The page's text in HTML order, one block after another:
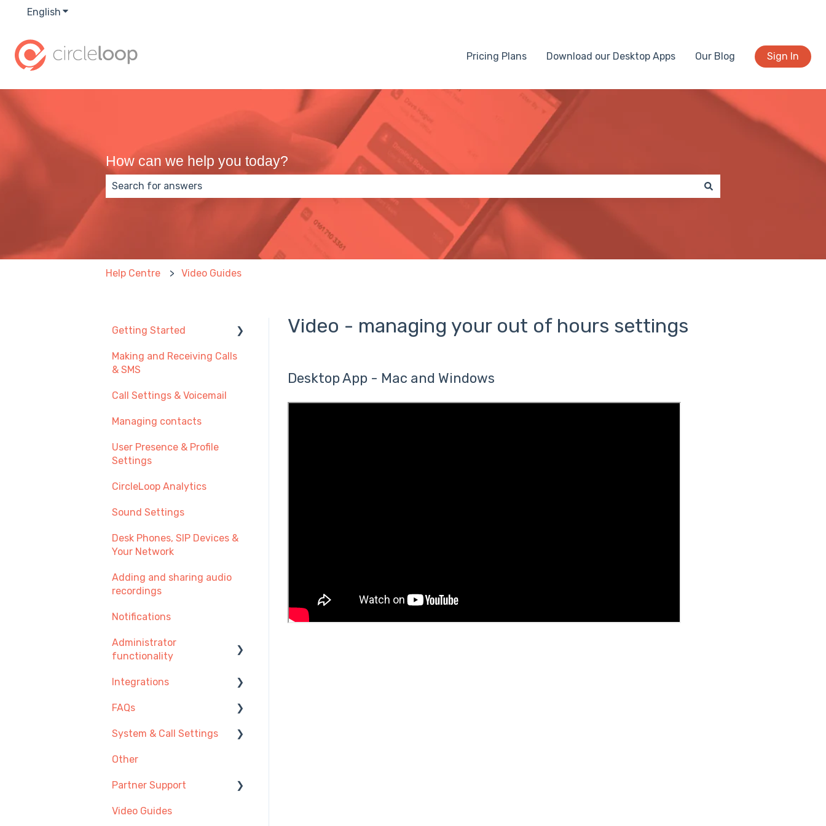
English Show submenu for translations
Pricing Plans Download our Desktop Apps Our Blog Sign In
How can we help you today?
There are no suggestions because the search field is empty.
Help Centre Video Guides
Video - managing your out of hours settings
Desktop App - Mac and Windows
Getting Started
New User Guide
Management
Transferring Your
Recommendations
Making and Receiving Calls
& SMS
Call Settings & Voicemail
Managing contacts
User Presence & Profile
Settings
CircleLoop Analytics
Sound Settings
Desk Phones, SIP Devices &
Your Network
Adding and sharing audio
recordings
Notifications
Administrator
functionality
Managing Users, Teams
Numbers
Managing Call
Subscription
Integrations
Integration Setup Guides
Click-to-call
FAQs
Getting Started
Desk Phones
Account & Access
Making and Receiving
System & Call Settings
Redirecting calls
Other
Partner Support
Provisioning SIP Devices
Video Guides